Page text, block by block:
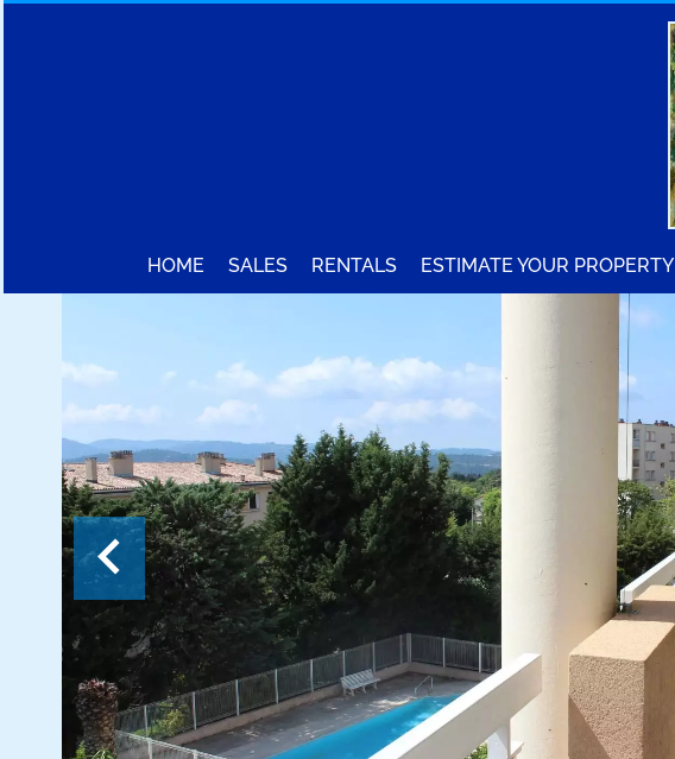
HOME SALES RENTALS ESTIMATE YOUR PROPERTY